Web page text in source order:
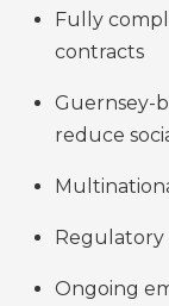
Fully
contracts
Guernsey-
reduce
Regulatory
Ongoing